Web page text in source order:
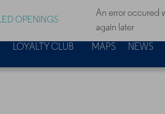
OPENINGS
An error occured
again later
LOYALTY CLUB MAPS NEWS